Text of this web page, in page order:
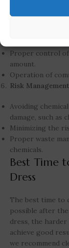
Identification of
Proper control
amount.
Operation of
Risk
Avoiding
damage, such as
Minimizing the
Proper waste
chemicals.
Best Time
Dress
The best time to
possible after
dress, the
achieve good
we recommend